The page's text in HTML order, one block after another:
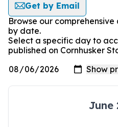
Get by Email
Browse our
by date.
Select a specific day to
published on Cornhusker
June